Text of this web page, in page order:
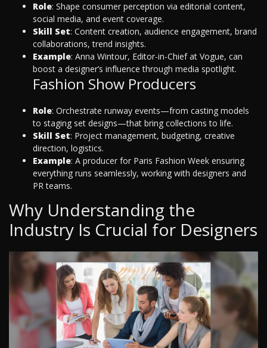
Role: Shape consumer perception via editorial content,
social media, and event coverage.
Skill Set: Content creation, audience engagement, brand
collaborations, trend insights.
Example: Anna Wintour, Editor-in-Chief at Vogue, can
boost a designer’s influence through media spotlight.
Fashion Show Producers
Role: Orchestrate runway events—from casting models
to staging set designs—that bring collections to life.
Skill Set: Project management, budgeting, creative
direction, logistics.
Example: A producer for Paris Fashion Week ensuring
everything runs seamlessly, working with designers and
PR teams.
Why Understanding the
Industry Is Crucial for Designers